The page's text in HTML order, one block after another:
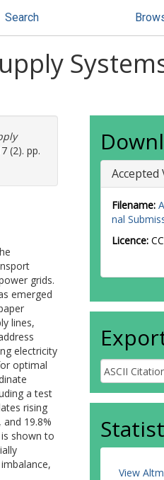
Search
(2). pp.
grids.
emerged
lines,
electricity
optimal
a test
rising
19.8%
shown to
Accepted
Filename:
nal
Licence:
View